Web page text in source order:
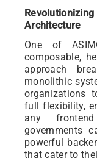
Architecture
One of
composable,
approach
monolithic
organizations
full flexibility,
any
governments
powerful
that cater to